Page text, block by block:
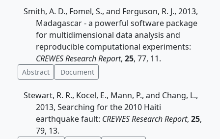
Smith, A. D., Fomel, S., and Ferguson, R. J., 2013,
Madagascar - a powerful software package
for multidimensional data analysis and
reproducible computational experiments:
CREWES Research Report, 25, 77, 11.
Abstract Document
Stewart, R. R., Kocel, E., Mann, P., and Chang, L.,
2013, Searching for the 2010 Haiti
earthquake fault: CREWES Research Report, 25,
79, 13.